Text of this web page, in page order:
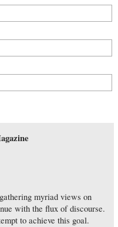
myriad views on
with the flux of discourse.
to achieve this goal.